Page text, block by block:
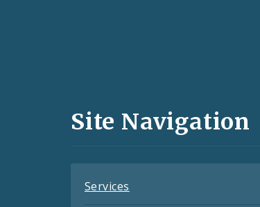
and
Site Navigation
Services